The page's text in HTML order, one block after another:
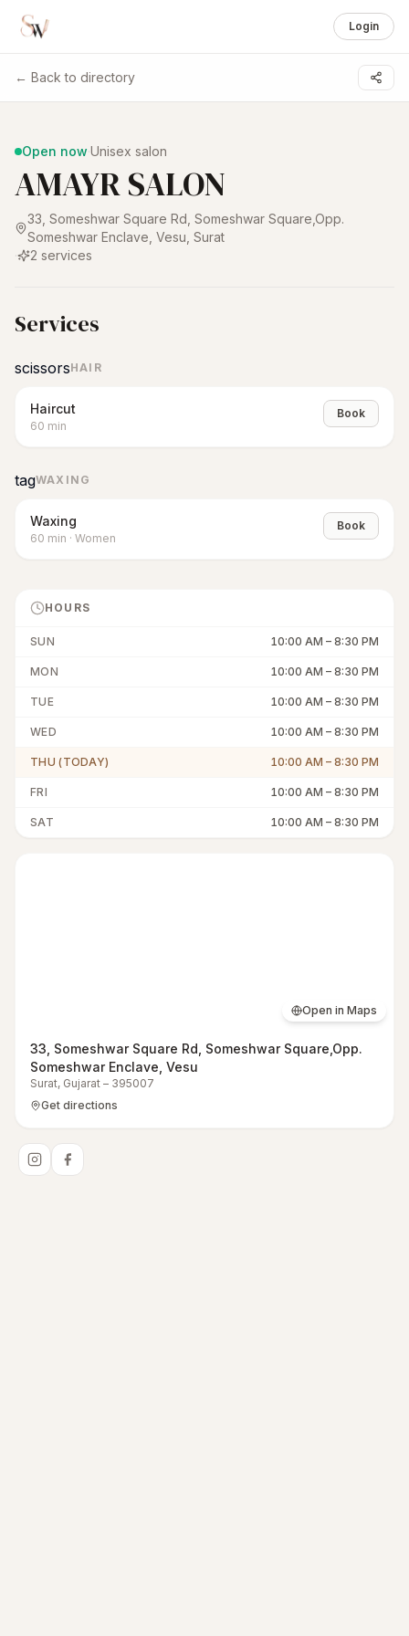
Login
← Back to directory
1 /3
Open now·Unisex salon
AMAYR SALON
33, Someshwar Square Rd, Someshwar Square,Opp.
Someshwar Enclave, Vesu Surat
·
2 services
Services
scissorsHAIR
Haircut
60 min
Book
tagWAXING
Waxing
60 min · Women
Book
HOURS
SUN 10:00 AM – 8:30 PM
MON 10:00 AM – 8:30 PM
TUE 10:00 AM – 8:30 PM
WED 10:00 AM – 8:30 PM
THU (TODAY) 10:00 AM – 8:30 PM
FRI 10:00 AM – 8:30 PM
SAT 10:00 AM – 8:30 PM
Open in Maps
33, Someshwar Square Rd, Someshwar Square,Opp.
Someshwar Enclave, Vesu
Surat, Gujarat – 395007
Get directions